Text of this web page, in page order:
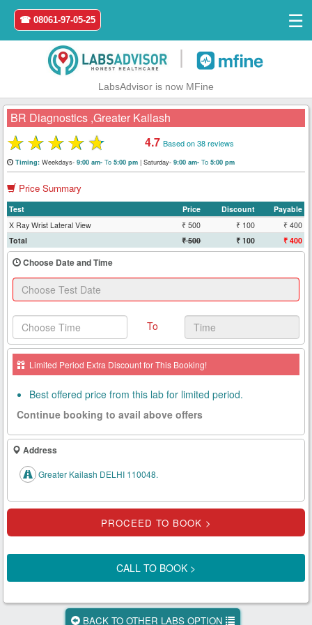
Home
Login
Register
Search
Book
Test
Health
Card
New
Tests
Know
Your
Tests
Checks
Our
About
☎ 08061-97-05-25
☰
LabsAdvisor is now MFine
BR Diagnostics ,Greater Kailash
★★★★★ 4.7 Based on 38 reviews
Timing:Weekdays- 9:00 am- To5:00 pm |Saturday- 9:00 am- To5:00 pm
Price Summary
Test Price Discount
Payable
X Ray Wrist Lateral View
₹ 500 ₹ 100
₹ 400
Total
₹ 500 ₹ 100 ₹ 400
Choose Date and Time
To
Limited Period Extra Discount for This Booking!
Best offered price from this lab for limited period.
Continue booking to avail above offers
Address
Greater Kailash DELHI 110048.
CALL TO BOOK >
BACK TO OTHER LABS OPTION